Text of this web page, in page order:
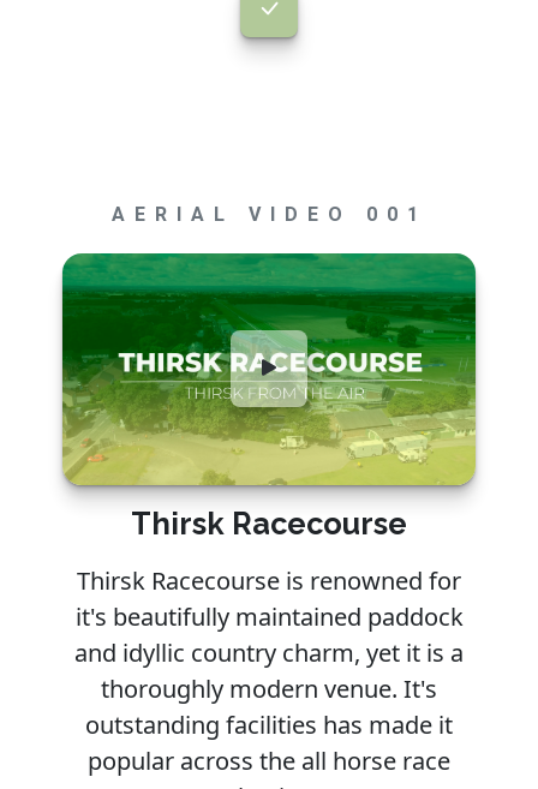
AERIAL VIDEO 001
Thirsk Racecourse
Thirsk Racecourse is renowned for
it's beautifully maintained paddock
and idyllic country charm, yet it is a
thoroughly modern venue. It's
outstanding facilities has made it
popular across the all horse race